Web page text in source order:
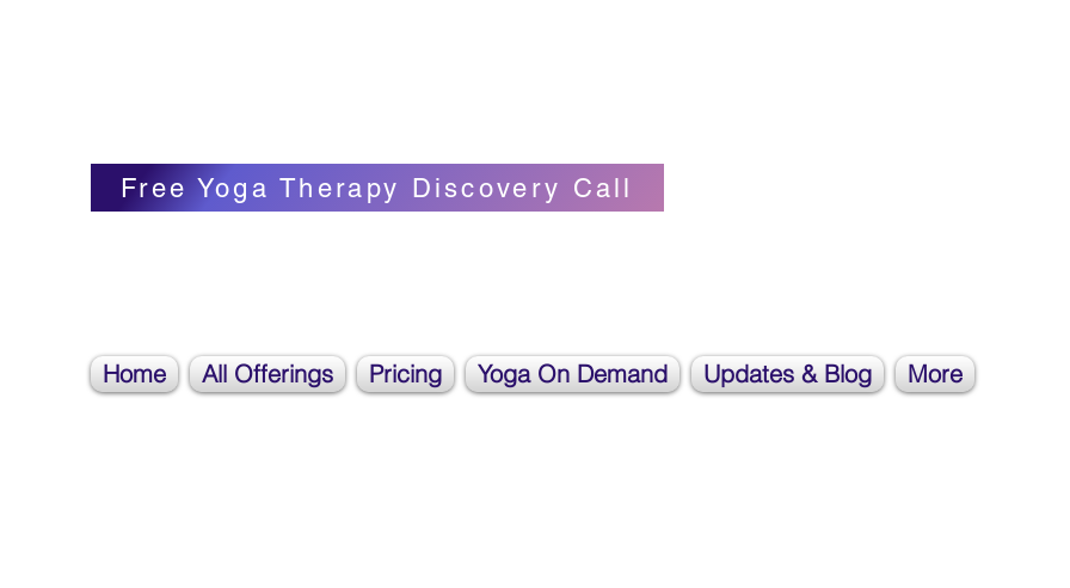
Free Yoga Therapy Discovery Call
Home All Offerings Pricing Yoga On Demand Updates & Blog More